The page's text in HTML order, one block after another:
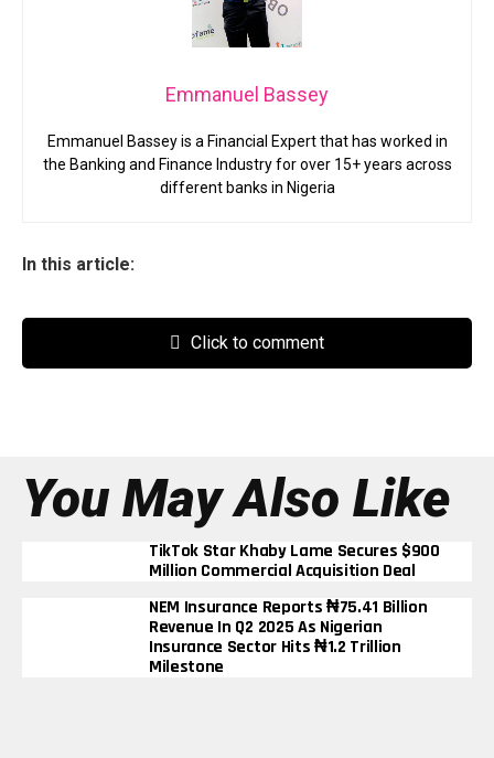
Emmanuel Bassey
Emmanuel Bassey is a Financial Expert that has worked in
the Banking and Finance Industry for over 15+ years across
different banks in Nigeria
In this article:
Click to comment
You May Also Like
TikTok Star Khaby Lame Secures $900
Million Commercial Acquisition Deal
NEM Insurance Reports ₦75.41 Billion
Revenue In Q2 2025 As Nigerian
Insurance Sector Hits ₦1.2 Trillion
Milestone